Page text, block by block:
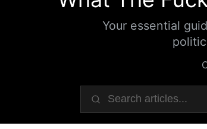
Your essential